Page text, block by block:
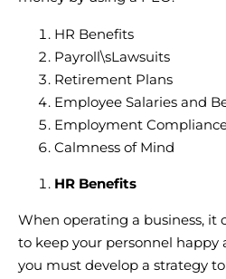
HR Benefits
Payroll\sLawsuits
Retirement Plans
Employee Salaries and
Employment
Calmness of Mind
HR Benefits
When operating a business, it
to keep your personnel happy
you must develop a strategy